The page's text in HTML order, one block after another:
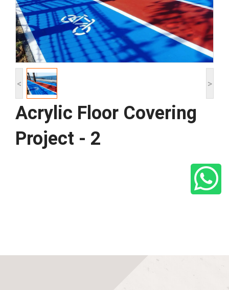
< >
Acrylic Floor Covering
Project - 2